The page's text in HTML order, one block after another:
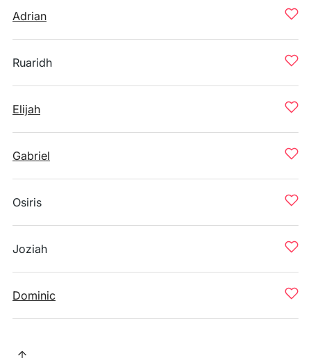
Adrian
Ruaridh
Elijah
Gabriel
Osiris
Joziah
Dominic